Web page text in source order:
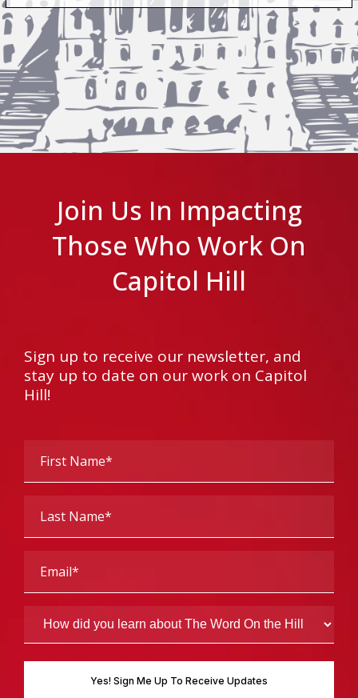
Join Us In Impacting
Those Who Work On
Capitol Hill
Sign up to receive our newsletter, and
stay up to date on our work on Capitol
Hill!
Name
Name
(Required)
you
learn